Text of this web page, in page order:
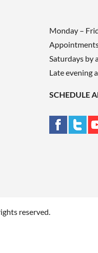
Monday –
Saturdays by
Late evening
SCHEDULE
reserved.